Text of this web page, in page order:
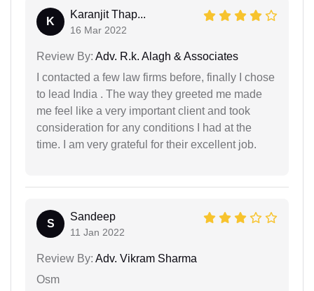
K
Karanjit Thap...
16 Mar 2022
Review By: Adv. R.k. Alagh & Associates
I contacted a few law firms before, finally I chose
to lead India . The way they greeted me made
me feel like a very important client and took
consideration for any conditions I had at the
time. I am very grateful for their excellent job.
S
Sandeep
11 Jan 2022
Review By: Adv. Vikram Sharma
Osm